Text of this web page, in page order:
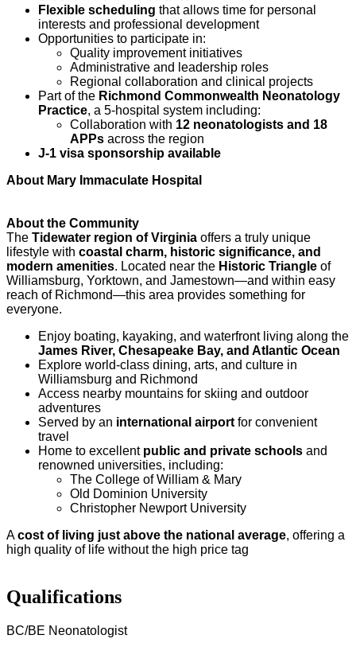
Flexible scheduling that allows time for personal
interests and professional development
Opportunities to participate in:
Quality improvement initiatives
Administrative and leadership roles
Regional collaboration and clinical projects
Part of the Richmond Commonwealth Neonatology
Practice, a 5-hospital system including:
Collaboration with 12 neonatologists and 18
APPs across the region
J-1 visa sponsorship available
About Mary Immaculate Hospital
About the Community
The Tidewater region of Virginia offers a truly unique
lifestyle with coastal charm, historic significance, and
modern amenities. Located near the Historic Triangle of
Williamsburg, Yorktown, and Jamestown—and within easy
reach of Richmond—this area provides something for
everyone.
Enjoy boating, kayaking, and waterfront living along the
James River, Chesapeake Bay, and Atlantic Ocean
Explore world-class dining, arts, and culture in
Williamsburg and Richmond
Access nearby mountains for skiing and outdoor
adventures
Served by an international airport for convenient
travel
Home to excellent public and private schools and
renowned universities, including:
The College of William & Mary
Old Dominion University
Christopher Newport University
Acost of living just above the national average, offering a
high quality of life without the high price tag
Qualifications
BC/BE Neonatologist